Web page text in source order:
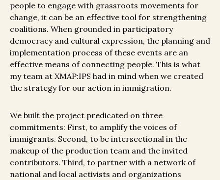
people to engage with grassroots movements for
change, it can be an effective tool for strengthening
coalitions. When grounded in participatory
democracy and cultural expression, the planning and
implementation process of these events are an
effective means of connecting people. This is what
my team at XMAP:IPS had in mind when we created
the strategy for our action in immigration.
We built the project predicated on three
commitments: First, to amplify the voices of
immigrants. Second, to be intersectional in the
makeup of the production team and the invited
contributors. Third, to partner with a network of
national and local activists and organizations